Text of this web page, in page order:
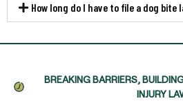
How long do I have to file a dog bite
BREAKING BARRIERS,
INJURY